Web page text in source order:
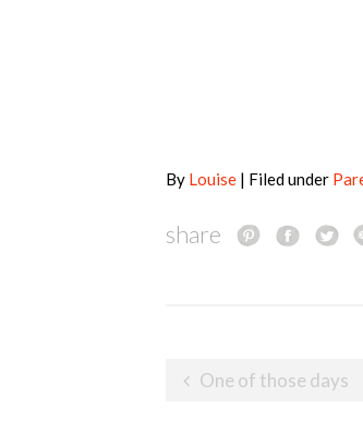
By Louise | Filed under
share
PostOne of those days